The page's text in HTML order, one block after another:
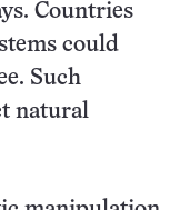
Countries
could
Such
natural